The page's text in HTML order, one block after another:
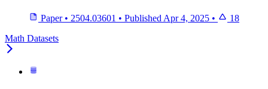
Paper • 2504.03601 • Published Apr 4, 2025 •
18
Math Datasets